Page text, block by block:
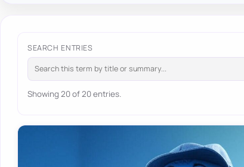
SEARCH ENTRIES
Showing 20 of 20 entries.